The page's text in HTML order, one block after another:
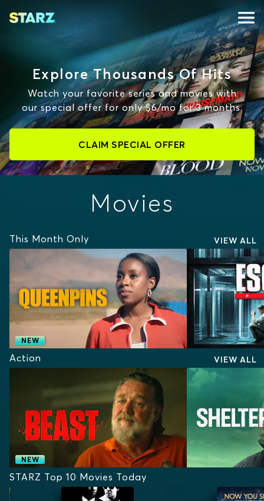
Explore Thousands Of Hits
Watch your favorite series and movies with
our special offer for only $6/mo for 3 months.
CLAIM SPECIAL OFFER
Movies
This Month Only VIEW ALL
NEW
Action VIEW ALL
NEW
STARZ Top 10 Movies Today